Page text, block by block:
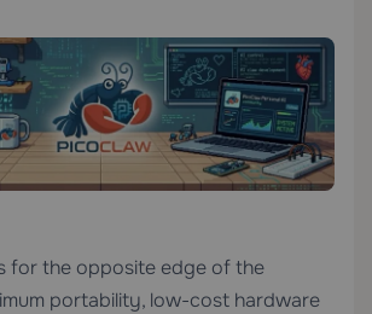
for the opposite edge of the
portability, low-cost hardware